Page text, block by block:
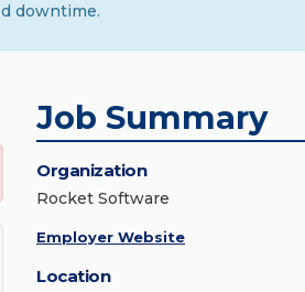
downtime.
Job Summary
Organization
Rocket Software
Employer Website
Location